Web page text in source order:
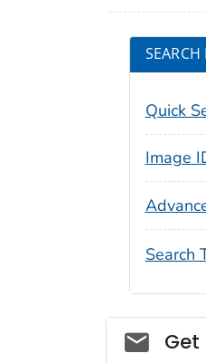
SEARCH
Quick
Image
Search
Get